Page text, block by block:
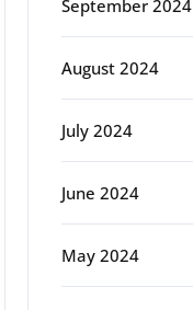
September 2024
August 2024
July 2024
June 2024
May 2024